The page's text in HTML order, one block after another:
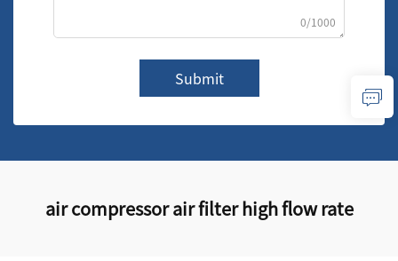
0/1000
Submit
air compressor air filter high flow rate